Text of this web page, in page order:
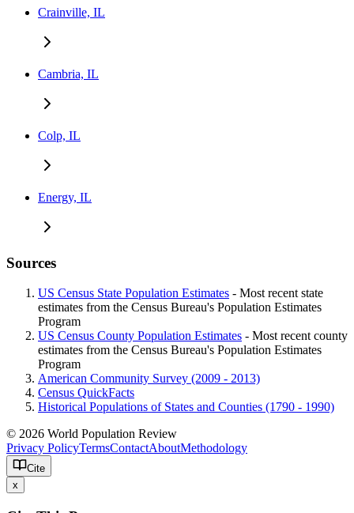
Crainville, IL
Cambria, IL
Colp, IL
Energy, IL
Sources
US Census State Population Estimates - Most recent state
estimates from the Census Bureau's Population Estimates
Program
US Census County Population Estimates - Most recent county
estimates from the Census Bureau's Population Estimates
Program
American Community Survey (2009 - 2013)
Census QuickFacts
Historical Populations of States and Counties (1790 - 1990)
© 2026 World Population Review
Privacy PolicyTermsContactAboutMethodology
Cite
x